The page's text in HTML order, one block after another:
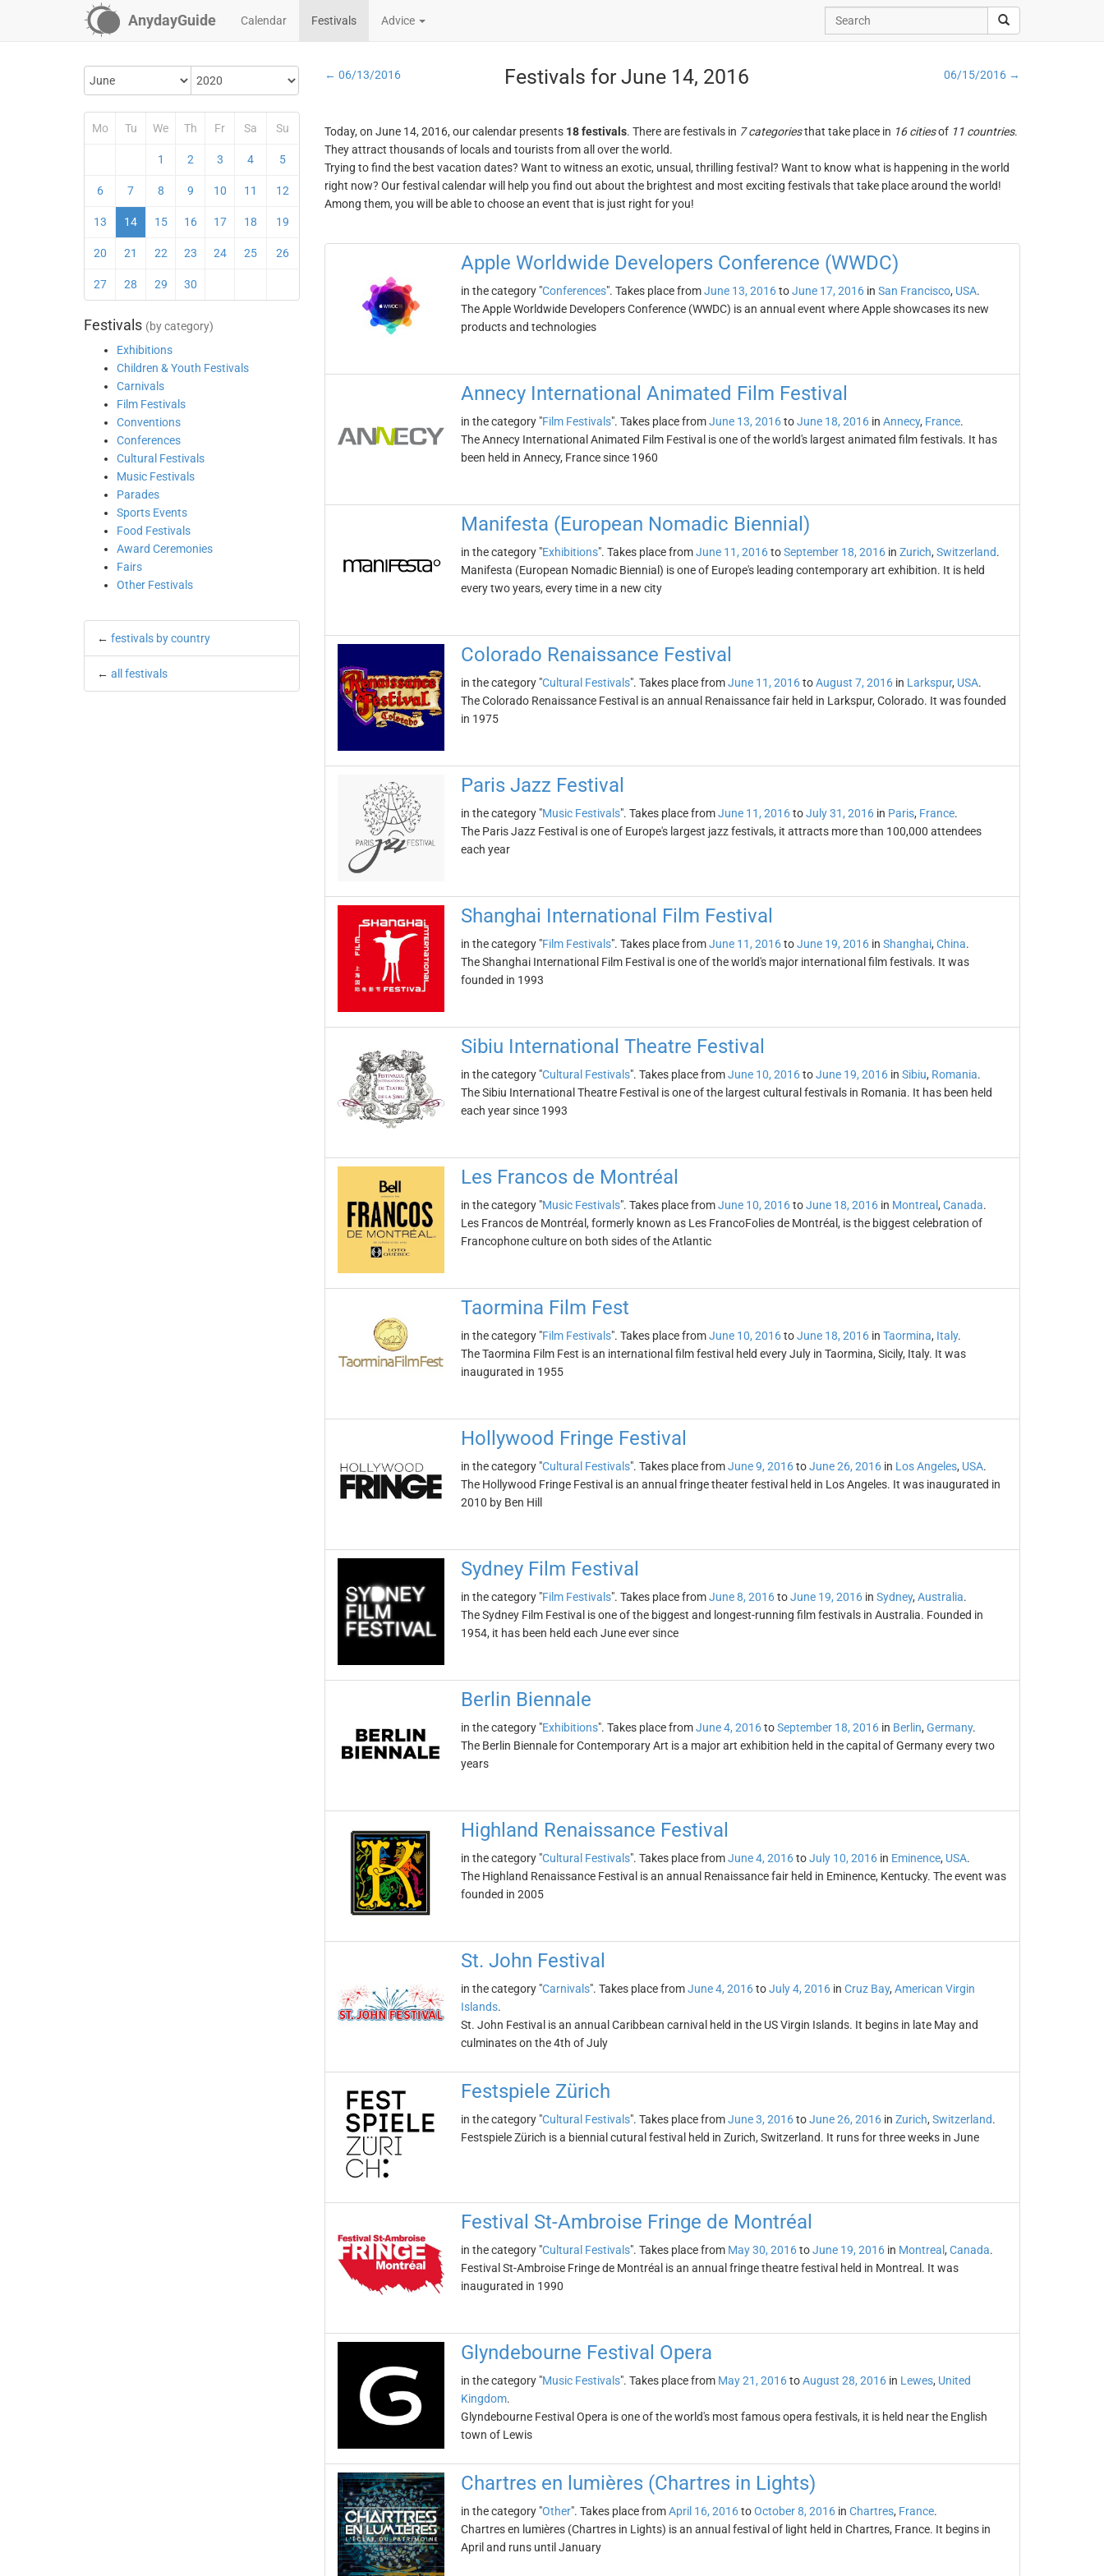
AnydayGuide Calendar Festivals Advice
Mo Tu We Th Fr Sa Su
1 2 3 4 5
6 7 8 9 10 11 12
13 14 15 16 17 18 19
20 21 22 23 24 25 26
27 28 29 30
Festivals (by category)
Exhibitions
Children & Youth Festivals
Carnivals
Film Festivals
Conventions
Conferences
Cultural Festivals
Music Festivals
Parades
Sports Events
Food Festivals
Award Ceremonies
Fairs
Other Festivals
← festivals by country
← all festivals
← 06/13/2016 Festivals for June 14, 2016 06/15/2016 →
Today, on June 14, 2016, our calendar presents 18 festivals. There are festivals in 7 categoriesthat take place in 16 citiesof 11 countries.
They attract thousands of locals and tourists from all over the world.
Trying to find the best vacation dates? Want to witness an exotic, unsual, thrilling festival? Want to know what is happening in the world
right now? Our festival calendar will help you find out about the brightest and most exciting festivals that take place around the world!
Among them, you will be able to choose an event that is just right for you!
Apple Worldwide Developers Conference (WWDC)
in the category "Conferences". Takes place fromJune 13, 2016toJune 17, 2016in San Francisco, USA.
The Apple Worldwide Developers Conference (WWDC) is an annual event where Apple showcases its new
products and technologies
Annecy International Animated Film Festival
in the category "Film Festivals". Takes place fromJune 13, 2016toJune 18, 2016in Annecy, France.
The Annecy International Animated Film Festival is one of the world's largest animated film festivals. It has
been held in Annecy, France since 1960
Manifesta (European Nomadic Biennial)
in the category "Exhibitions". Takes place fromJune 11, 2016toSeptember 18, 2016in Zurich, Switzerland.
Manifesta (European Nomadic Biennial) is one of Europe's leading contemporary art exhibition. It is held
every two years, every time in a new city
Colorado Renaissance Festival
in the category "Cultural Festivals". Takes place fromJune 11, 2016toAugust 7, 2016in Larkspur, USA.
The Colorado Renaissance Festival is an annual Renaissance fair held in Larkspur, Colorado. It was founded
in 1975
Paris Jazz Festival
in the category "Music Festivals". Takes place fromJune 11, 2016toJuly 31, 2016in Paris, France.
The Paris Jazz Festival is one of Europe's largest jazz festivals, it attracts more than 100,000 attendees
each year
Shanghai International Film Festival
in the category "Film Festivals". Takes place fromJune 11, 2016toJune 19, 2016in Shanghai, China.
The Shanghai International Film Festival is one of the world's major international film festivals. It was
founded in 1993
Sibiu International Theatre Festival
in the category "Cultural Festivals". Takes place fromJune 10, 2016toJune 19, 2016in Sibiu, Romania.
The Sibiu International Theatre Festival is one of the largest cultural festivals in Romania. It has been held
each year since 1993
Les Francos de Montréal
in the category "Music Festivals". Takes place fromJune 10, 2016toJune 18, 2016in Montreal , Canada.
Les Francos de Montréal, formerly known as Les FrancoFolies de Montréal, is the biggest celebration of
Francophone culture on both sides of the Atlantic
Taormina Film Fest
in the category "Film Festivals". Takes place fromJune 10, 2016toJune 18, 2016in Taormina, Italy.
The Taormina Film Fest is an international film festival held every July in Taormina, Sicily, Italy. It was
inaugurated in 1955
Hollywood Fringe Festival
in the category "Cultural Festivals". Takes place fromJune 9, 2016toJune 26, 2016in Los Angeles, USA.
The Hollywood Fringe Festival is an annual fringe theater festival held in Los Angeles. It was inaugurated in
2010 by Ben Hill
Sydney Film Festival
in the category "Film Festivals". Takes place fromJune 8, 2016toJune 19, 2016in Sydney, Australia.
The Sydney Film Festival is one of the biggest and longest-running film festivals in Australia. Founded in
1954, it has been held each June ever since
Berlin Biennale
in the category "Exhibitions". Takes place fromJune 4, 2016toSeptember 18, 2016in Berlin, Germany.
The Berlin Biennale for Contemporary Art is a major art exhibition held in the capital of Germany every two
years
Highland Renaissance Festival
in the category "Cultural Festivals". Takes place fromJune 4, 2016toJuly 10, 2016in Eminence, USA.
The Highland Renaissance Festival is an annual Renaissance fair held in Eminence, Kentucky. The event was
founded in 2005
St. John Festival
in the category "Carnivals". Takes place fromJune 4, 2016toJuly 4, 2016in Cruz Bay, American Virgin
Islands.
St. John Festival is an annual Caribbean carnival held in the US Virgin Islands. It begins in late May and
culminates on the 4th of July
Festspiele Zürich
in the category "Cultural Festivals". Takes place fromJune 3, 2016toJune 26, 2016in Zurich, Switzerland.
Festspiele Zürich is a biennial cutural festival held in Zurich, Switzerland. It runs for three weeks in June
Festival St-Ambroise Fringe de Montréal
in the category "Cultural Festivals". Takes place from May 30, 2016toJune 19, 2016in Montreal , Canada.
Festival St-Ambroise Fringe de Montréal is an annual fringe theatre festival held in Montreal. It was
inaugurated in 1990
Glyndebourne Festival Opera
in the category "Music Festivals". Takes place from May 21, 2016toAugust 28, 2016in Lewes, United
Kingdom.
Glyndebourne Festival Opera is one of the world's most famous opera festivals, it is held near the English
town of Lewis
Chartres en lumières (Chartres in Lights)
in the category "Other". Takes place fromApril 16, 2016toOctober 8, 2016in Chartres, France.
Chartres en lumières (Chartres in Lights) is an annual festival of light held in Chartres, France. It begins in
April and runs until January